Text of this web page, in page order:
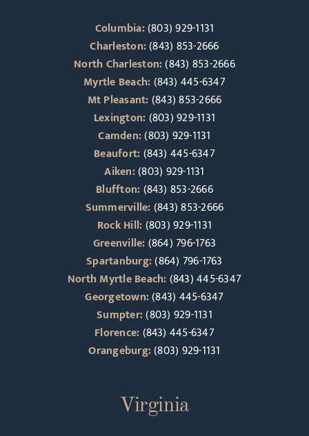
Columbia:(803) 929-1131
Charleston:(843) 853-2666
North Charleston:(843) 853-2666
Myrtle Beach:(843) 445-6347
Mt Pleasant:(843) 853-2666
Lexington:(803) 929-1131
Camden:(803) 929-1131
Beaufort:(843) 445-6347
Aiken:(803) 929-1131
Bluffton:(843) 853-2666
Summerville:(843) 853-2666
Rock Hill:(803) 929-1131
Greenville:(864) 796-1763
Spartanburg:(864) 796-1763
North Myrtle Beach:(843) 445-6347
Georgetown:(843) 445-6347
Sumpter:(803) 929-1131
Florence:(843) 445-6347
Orangeburg:(803) 929-1131
Virginia